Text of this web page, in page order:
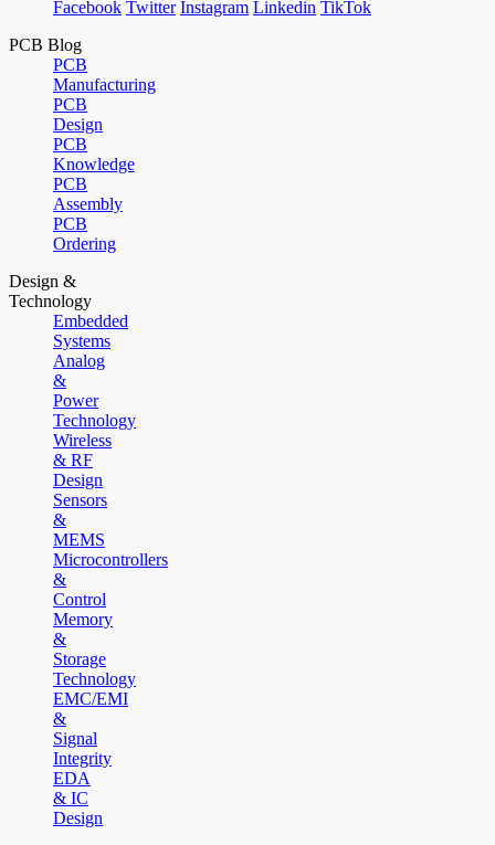
Facebook Twitter Instagram Linkedin TikTok
PCB Blog
PCB
Manufacturing
PCB
Design
PCB
Knowledge
PCB
Assembly
PCB
Ordering
Design &
Technology
Embedded
Systems
Analog
&
Power
Technology
Wireless
& RF
Design
Sensors
&
MEMS
Microcontrollers
&
Control
Memory
&
Storage
Technology
EMC/EMI
&
Signal
Integrity
EDA
& IC
Design